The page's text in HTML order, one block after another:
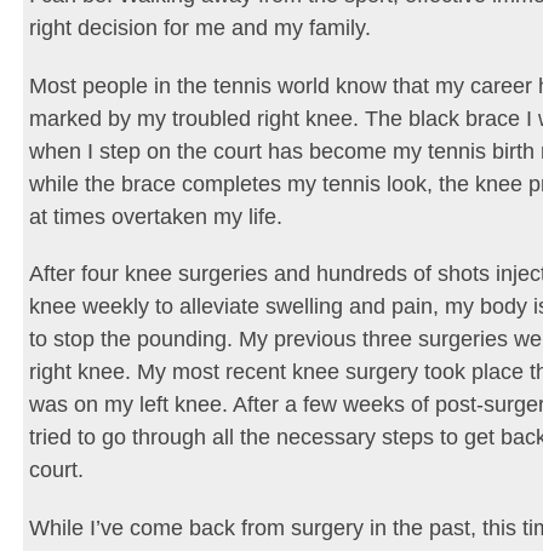
right decision for me and my family.
Most people in the tennis world know that my career
marked by my troubled right knee. The black brace I
when I step on the court has become my tennis birth
while the brace completes my tennis look, the knee
at times overtaken my life.
After four knee surgeries and hundreds of shots
knee weekly to alleviate swelling and pain, my body
to stop the pounding. My previous three surgeries
right knee. My most recent knee surgery took place
was on my left knee. After a few weeks of post-
tried to go through all the necessary steps to get
court.
While I’ve come back from surgery in the past, this